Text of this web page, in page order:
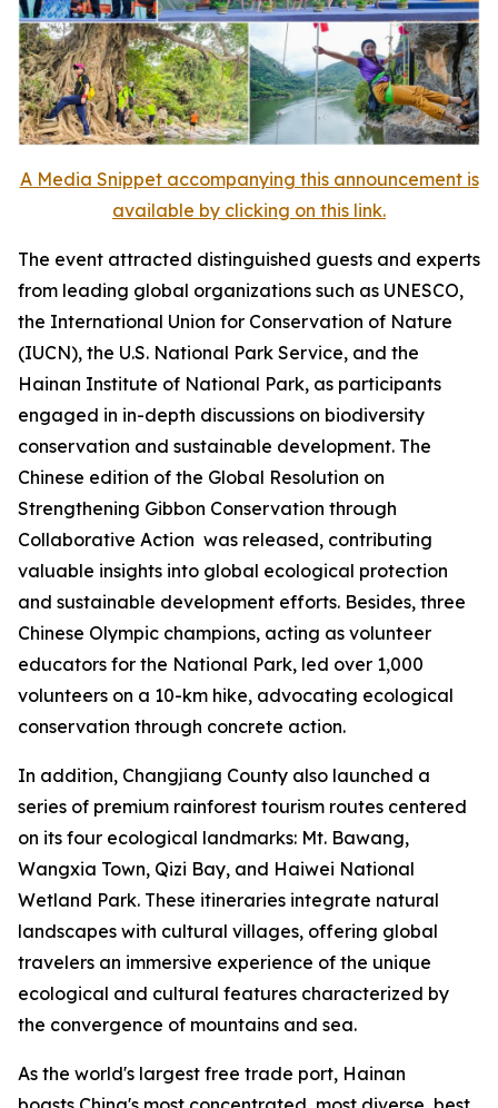
A Media Snippet accompanying this announcement is
available by clicking on this link.
The event attracted distinguished guests and experts
from leading global organizations such as UNESCO,
the International Union for Conservation of Nature
(IUCN), the U.S. National Park Service, and the
Hainan Institute of National Park, as participants
engaged in in-depth discussions on biodiversity
conservation and sustainable development. The
Chinese edition of the Global Resolution on
Strengthening Gibbon Conservation through
Collaborative Action was released, contributing
valuable insights into global ecological protection
and sustainable development efforts. Besides, three
Chinese Olympic champions, acting as volunteer
educators for the National Park, led over 1,000
volunteers on a 10-km hike, advocating ecological
conservation through concrete action.
In addition, Changjiang County also launched a
series of premium rainforest tourism routes centered
on its four ecological landmarks: Mt. Bawang,
Wangxia Town, Qizi Bay, and Haiwei National
Wetland Park. These itineraries integrate natural
landscapes with cultural villages, offering global
travelers an immersive experience of the unique
ecological and cultural features characterized by
the convergence of mountains and sea.
As the world's largest free trade port, Hainan